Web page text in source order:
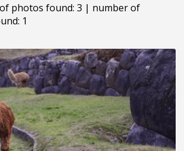
photos found: 3 | number of
1